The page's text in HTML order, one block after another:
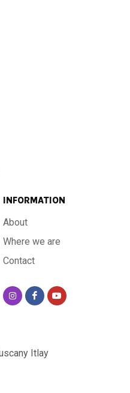
INFORMATION
About
Where we are
Contact
Itlay